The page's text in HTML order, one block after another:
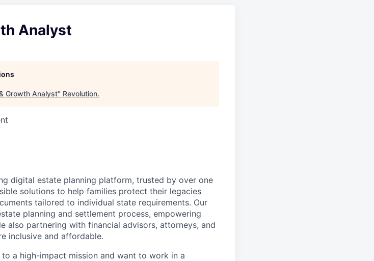
Analyst
Growth Analyst" Revolution.
digital estate planning platform, trusted by over one
solutions to help families protect their legacies
tailored to individual state requirements. Our
planning and settlement process, empowering
also partnering with financial advisors, attorneys, and
inclusive and affordable.
a high-impact mission and want to work in a